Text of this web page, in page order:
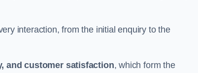
interaction, from the initial enquiry to the
and customer satisfaction, which form the